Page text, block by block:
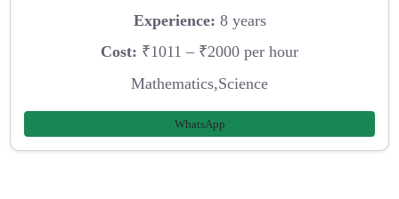
Experience: 8 years
Cost: ₹1011 – ₹2000 per hour
Mathematics,Science
WhatsApp